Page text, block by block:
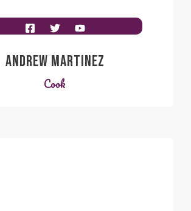
ANDREW MARTINEZ
Cook